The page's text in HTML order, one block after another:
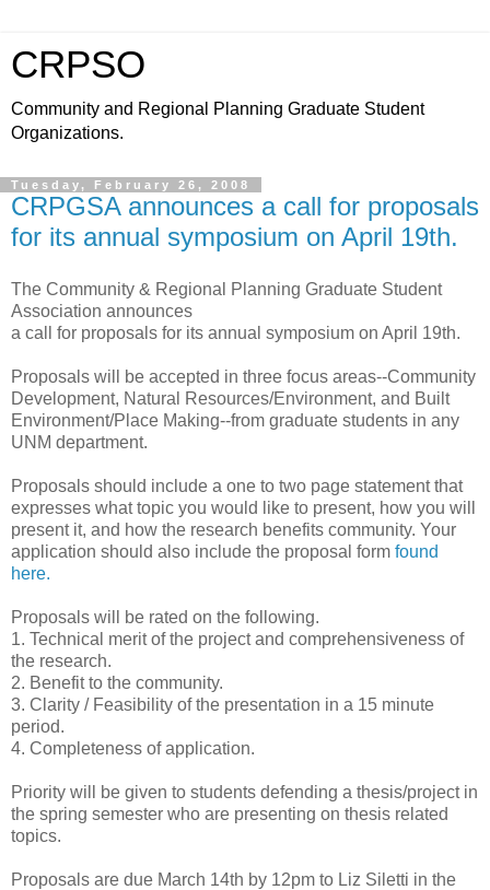
CRPSO
Community and Regional Planning Graduate Student
Organizations.
Tuesday, February 26, 2008
CRPGSA announces a call for proposals
for its annual symposium on April 19th.
The Community & Regional Planning Graduate Student
Association announces
a call for proposals for its annual symposium on April 19th.
Proposals will be accepted in three focus areas--Community
Development, Natural Resources/Environment, and Built
Environment/Place Making--from graduate students in any
UNM department.
Proposals should include a one to two page statement that
expresses what topic you would like to present, how you will
present it, and how the research benefits community. Your
application should also include the proposal form found
here.
Proposals will be rated on the following.
1. Technical merit of the project and comprehensiveness of
the research.
2. Benefit to the community.
3. Clarity / Feasibility of the presentation in a 15 minute
period.
4. Completeness of application.
Priority will be given to students defending a thesis/project in
the spring semester who are presenting on thesis related
topics.
Proposals are due March 14th by 12pm to Liz Siletti in the